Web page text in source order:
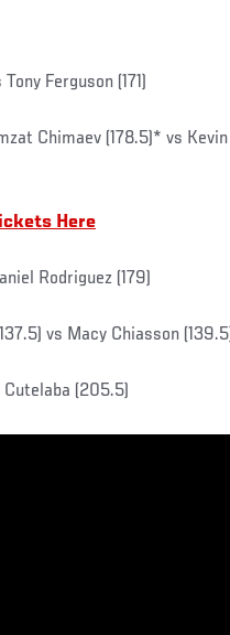
Ferguson (171)
Chimaev (178.5)* vs Kevin
Here
Rodriguez (179)
vs Macy Chiasson (139.5)
(205.5)